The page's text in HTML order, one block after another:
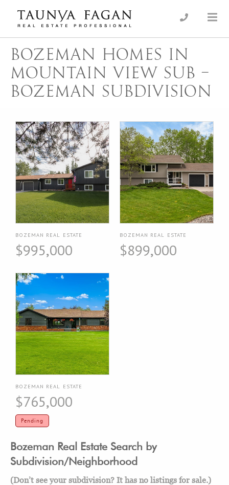
content
Taunya Fagan
Luxury Real Estate, giving you the advantage…
BOZEMAN HOMES IN
MOUNTAIN VIEW SUB –
BOZEMAN SUBDIVISION
BOZEMAN REAL ESTATE
$995,000
BOZEMAN REAL ESTATE
$899,000
BOZEMAN REAL ESTATE
$765,000
Pending
Bozeman Real Estate Search by
Subdivision/Neighborhood
(Don’t see your subdivision? It has no listings for sale.)